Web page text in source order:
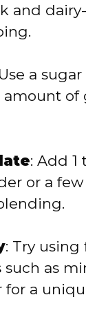
and
a
of
: Add 1
or a
: Try using
such as
a